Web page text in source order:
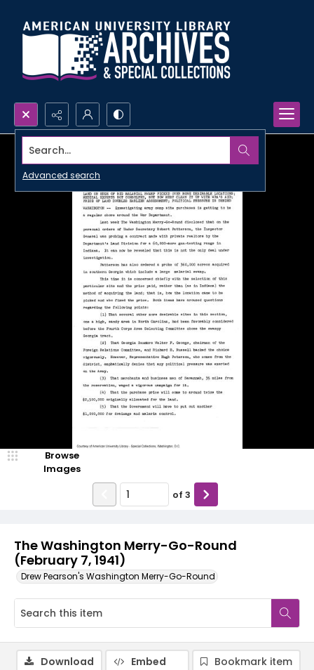
Search...
Advanced search
The Washington Merry-Go-Round
(February 7, 1941)
Drew Pearson's Washington Merry-Go-Round
Browse
Images
of 3
Download Embed
Bookmark item